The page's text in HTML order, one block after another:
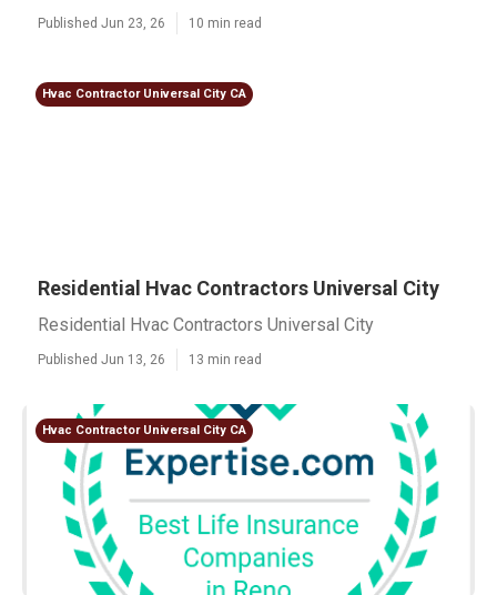
Published Jun 23, 26 10 min read
Hvac Contractor Universal City CA
Residential Hvac Contractors Universal City
Residential Hvac Contractors Universal City
Published Jun 13, 26 13 min read
Hvac Contractor Universal City CA